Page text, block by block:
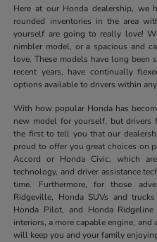
Here at our Honda dealership,
rounded inventories in the area
yourself are going to really love!
nimbler model, or a spacious and
love. These models have long
recent years, have continually
options available to drivers within
With how popular Honda has
new model for yourself, but
the first to tell you that our
proud to offer you great choices on
Accord or Honda Civic, which
technology, and driver assistance
time. Furthermore, for those
Ridgeville, Honda SUVs and
Honda Pilot, and Honda
interiors, a more capable engine,
will keep you and your family